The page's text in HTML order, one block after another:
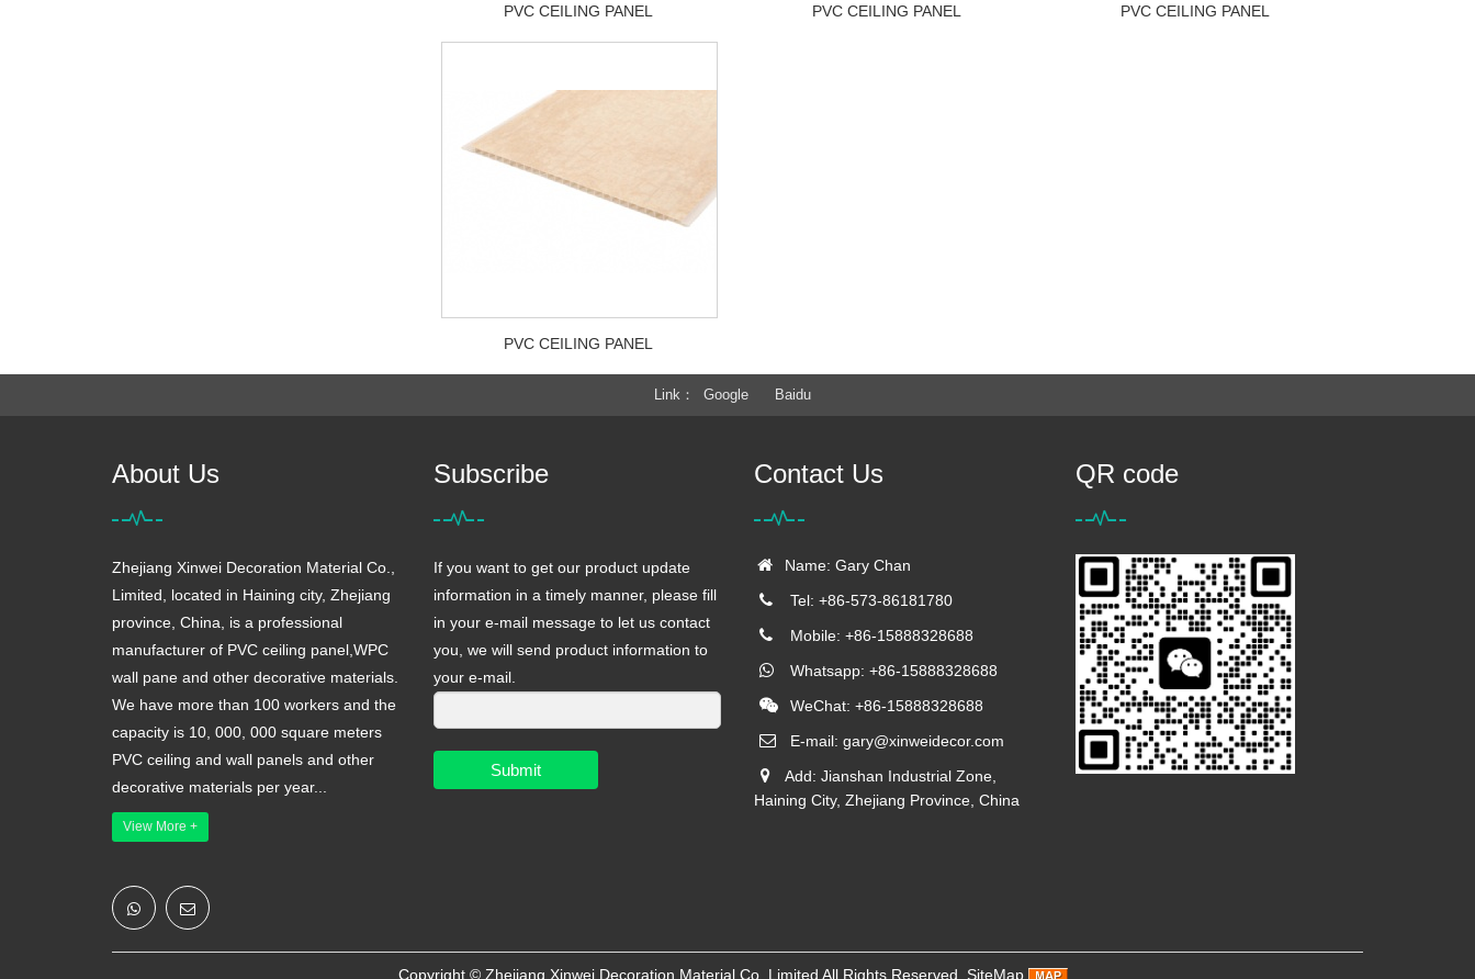
PVC CEILING PANEL PVC CEILING PANEL PVC CEILING PANEL
PVC CEILING PANEL
Link Google Baidu
About Us
Zhejiang Xinwei Decoration Material Co.,
Limited, located in Haining city, Zhejiang
province, China, is a professional
manufacturer of PVC ceiling panel,WPC
wall pane and other decorative materials.
We have more than 100 workers and the
capacity is 10, 000, 000 square meters
PVC ceiling and wall panels and other
decorative materials per year...
View More +
Subscribe
If you want to get our product update
information in a timely manner, please fill
in your e-mail message to let us contact
you, we will send product information to
your e-mail.
Submit
Contact Us
Name: Gary Chan
Tel: +86-573-86181780
Mobile: +86-15888328688
Whatsapp: +86-15888328688
WeChat: +86-15888328688
E-mail: gary@xinweidecor.com
Add: Jianshan Industrial Zone,
Haining City, Zhejiang Province, China
QR code
Copyright © Zhejiang Xinwei Decoration Material Co.,Limited All Rights Reserved SiteMap